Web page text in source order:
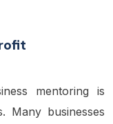
mentoring is
Many businesses